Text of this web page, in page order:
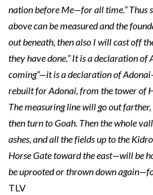
nation before Me—for all time.” Thus
above can be measured and the
out beneath, then also I will cast off
they have done.” It is a declaration of
coming”—it is a declaration of
rebuilt for Adonai, from the tower of
The measuring line will go out
then turn to Goah. Then the whole
ashes, and all the fields up to the
Horse Gate toward the east—will be
be uprooted or thrown down
TLV